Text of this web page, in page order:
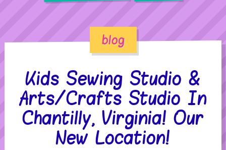
blog
Kids Sewing Studio &
Arts/Crafts Studio In
Chantilly, Virginia! Our
New Location!